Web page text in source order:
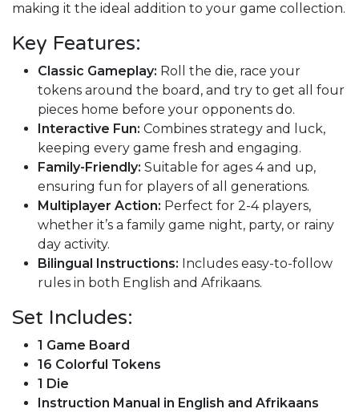
making it the ideal addition to your game collection.
Key Features:
Classic Gameplay: Roll the die, race your
tokens around the board, and try to get all four
pieces home before your opponents do.
Interactive Fun: Combines strategy and luck,
keeping every game fresh and engaging.
Family-Friendly: Suitable for ages 4 and up,
ensuring fun for players of all generations.
Multiplayer Action: Perfect for 2-4 players,
whether it’s a family game night, party, or rainy
day activity.
Bilingual Instructions: Includes easy-to-follow
rules in both English and Afrikaans.
Set Includes:
1 Game Board
16 Colorful Tokens
1 Die
Instruction Manual in English and Afrikaans